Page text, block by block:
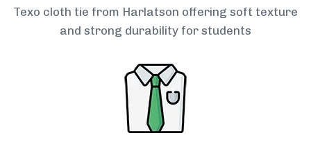
Texo cloth tie from Harlatson offering soft texture
and strong durability for students